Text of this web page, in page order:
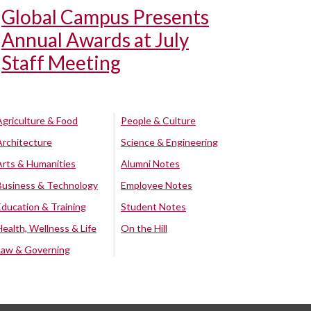
Global Campus Presents
Annual Awards at July
Staff Meeting
& Food
& Humanities
& Technology
& Training
Wellness & Life
& Governing
People & Culture
Science & Engineering
Alumni Notes
Employee Notes
Student Notes
On the Hill